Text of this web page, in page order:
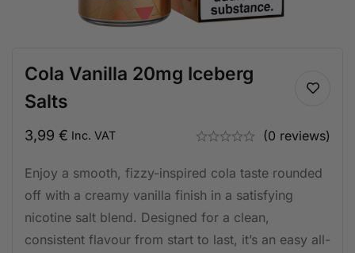
Cola Vanilla 20mg Iceberg
Salts
3,99 € Inc. VAT (0 reviews)
Enjoy a smooth, fizzy-inspired cola taste rounded
off with a creamy vanilla finish in a satisfying
nicotine salt blend. Designed for a clean,
consistent flavour from start to last, it’s an easy all-